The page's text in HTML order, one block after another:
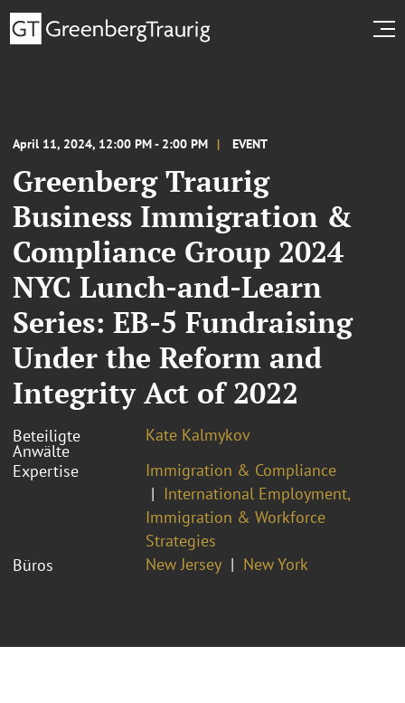
April 11, 2024, 12:00 PM - 2:00 PM EVENT
Greenberg Traurig
Business Immigration &
Compliance Group 2024
NYC Lunch-and-Learn
Series: EB-5 Fundraising
Under the Reform and
Integrity Act of 2022
Beteiligte
Anwälte
Kate Kalmykov
Expertise
Immigration & Compliance
International Employment,
Immigration & Workforce
Strategies
Büros
New Jersey New York